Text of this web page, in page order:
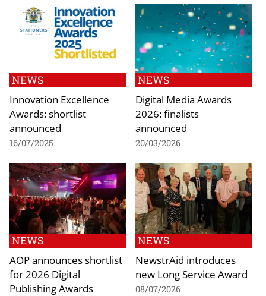
NEWS
Innovation Excellence
Awards: shortlist
announced
16/07/2025
NEWS
Digital Media Awards
2026: finalists
announced
20/03/2026
NEWS
AOP announces shortlist
for 2026 Digital
Publishing Awards
NEWS
NewstrAid introduces
new Long Service Award
08/07/2026